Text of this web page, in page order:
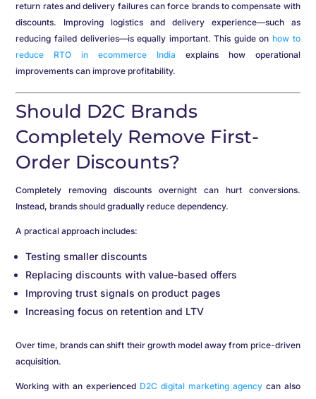
return rates and delivery failures can force brands to compensate with
discounts. Improving logistics and delivery experience—such as
reducing failed deliveries—is equally important. This guide onhow to
reduce RTO in ecommerce India explains how operational
improvements can improve profitability.
Should D2C Brands
Completely Remove First-
Order Discounts?
Completely removing discounts overnight can hurt conversions.
Instead, brands should gradually reduce dependency.
A practical approach includes:
Testing smaller discounts
Replacing discounts with value-based offers
Improving trust signals on product pages
Increasing focus on retention and LTV
Over time, brands can shift their growth model away from price-driven
acquisition.
Working with an experienced D2C digital marketing agencycan also